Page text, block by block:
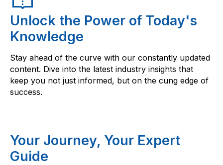
Unlock the Power of Today's
Knowledge
Stay ahead of the curve with our constantly updated
content. Dive into the latest industry insights that
keep you not just informed, but on the cung edge of
success.
Your Journey, Your Expert
Guide